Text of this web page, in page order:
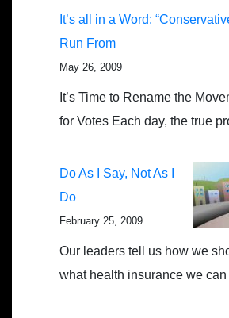
It’s all in a Word:
Run From
May 26, 2009
It’s Time to Rename the
for Votes Each day, the true
Do As I Say, Not As I
Do
February 25, 2009
Our leaders tell us how we
what health insurance we